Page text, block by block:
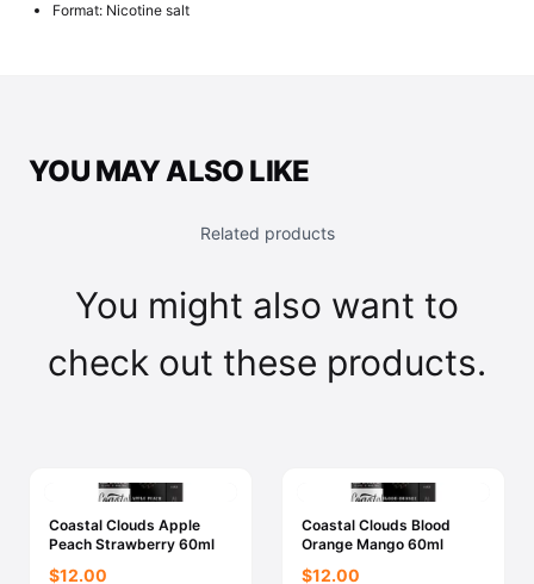
Format: Nicotine salt
YOU MAY ALSO LIKE
Related products
You might also want to
check out these products.
Coastal Clouds Apple
Peach Strawberry 60ml
$12.00
Coastal Clouds Blood
Orange Mango 60ml
$12.00